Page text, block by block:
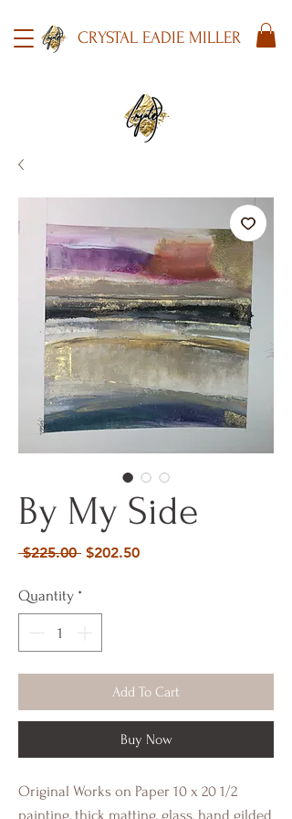
CRYSTAL EADIE MILLER
By My Side
$225.00 Regular
$202.50Sale
Quantity *
Add To Cart
Buy Now
Original Works on Paper 10 x 20 1/2
painting, thick matting, glass, hand gilded